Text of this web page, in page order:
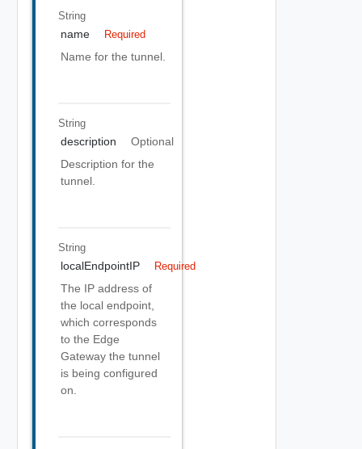
String
name Required
Name for the tunnel.
String
description
Optional
Description for the
tunnel.
String
localEndpointIP Required
The IP address of
the local endpoint,
which corresponds
to the Edge
Gateway the tunnel
is being configured
on.